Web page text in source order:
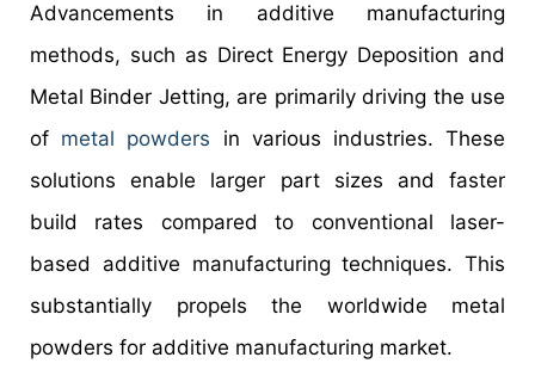
Advancements in additive manufacturing
methods, such as Direct Energy Deposition and
Metal Binder Jetting, are primarily driving the use
of metal powders in various industries. These
solutions enable larger part sizes and faster
build rates compared to conventional laser-
based additive manufacturing techniques. This
substantially propels the worldwide metal
powders for additive manufacturing market.